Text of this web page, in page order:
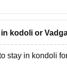
kodoli or
stay in kondoli